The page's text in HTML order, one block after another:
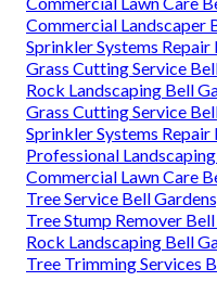
Commercial Landscaper
Sprinkler Systems
Grass Cutting Service
Rock Landscaping Bell
Grass Cutting Service
Sprinkler Systems
Professional
Commercial Lawn Care
Tree Service Bell
Tree Stump Remover
Rock Landscaping Bell
Tree Trimming Services